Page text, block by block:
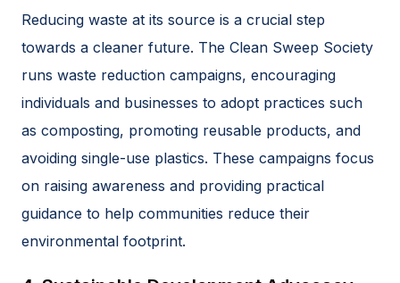
Reducing waste at its source is a crucial step
towards a cleaner future. The Clean Sweep Society
runs waste reduction campaigns, encouraging
individuals and businesses to adopt practices such
as composting, promoting reusable products, and
avoiding single-use plastics. These campaigns focus
on raising awareness and providing practical
guidance to help communities reduce their
environmental footprint.